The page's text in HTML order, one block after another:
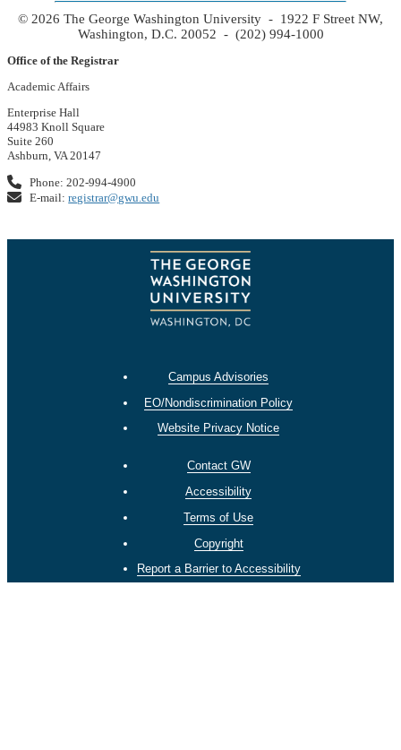
© 2026 The George Washington University - 1922 F Street NW,
Washington, D.C. 20052 - (202) 994-1000
Office of the Registrar
Academic Affairs
Enterprise Hall
44983 Knoll Square
Suite 260
Ashburn, VA 20147
Phone: 202-994-4900
E-mail:registrar@gwu.edu
Campus Advisories
EO/Nondiscrimination Policy
Website Privacy Notice
Contact GW
Accessibility
Terms of Use
Copyright
Report a Barrier to Accessibility